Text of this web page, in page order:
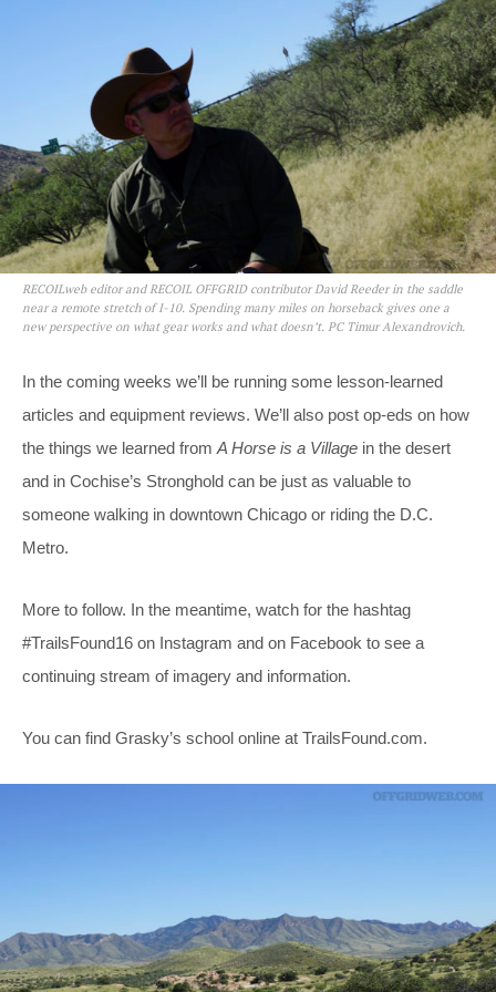
RECOILweb editor and RECOIL OFFGRID contributor David Reeder in the saddle
near a remote stretch of I-10. Spending many miles on horseback gives one a
new perspective on what gear works and what doesn’t. PC Timur Alexandrovich.
In the coming weeks we’ll be running some lesson-learned
articles and equipment reviews. We’ll also post op-eds on how
the things we learned from A Horse is a Village in the desert
and in Cochise’s Stronghold can be just as valuable to
someone walking in downtown Chicago or riding the D.C.
Metro.
More to follow. In the meantime, watch for the hashtag
#TrailsFound16 on Instagram and on Facebook to see a
continuing stream of imagery and information.
You can find Grasky’s school online at TrailsFound.com.